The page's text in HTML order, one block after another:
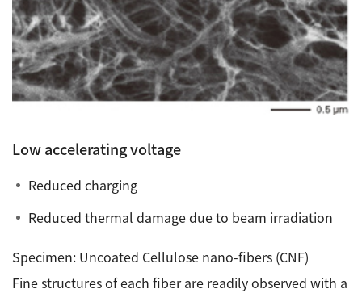
Low accelerating voltage
Reduced charging
Reduced thermal damage due to beam irradiation
Specimen: Uncoated Cellulose nano-fibers (CNF)
Fine structures of each fiber are readily observed with a